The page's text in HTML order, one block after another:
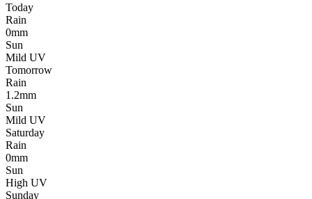
Today
Rain
0mm
Sun
Mild UV
Tomorrow
Rain
1.2mm
Sun
Mild UV
Saturday
Rain
0mm
Sun
High UV
Sunday